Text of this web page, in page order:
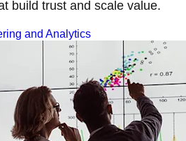
build trust and scale value.
and Analytics